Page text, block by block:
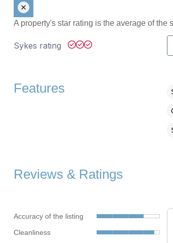
A property's star rating is the average of the
Sykes rating
Features
Reviews & Ratings
Accuracy of the listing
Cleanliness